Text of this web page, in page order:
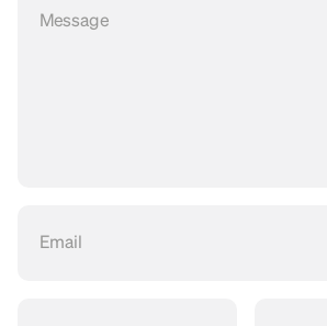
Message
Email